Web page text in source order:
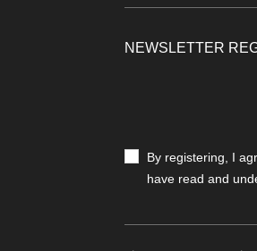
NEWSLETTER
By registering, I
have read and